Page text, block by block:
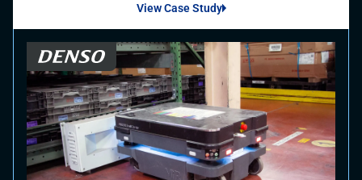
View Case Study